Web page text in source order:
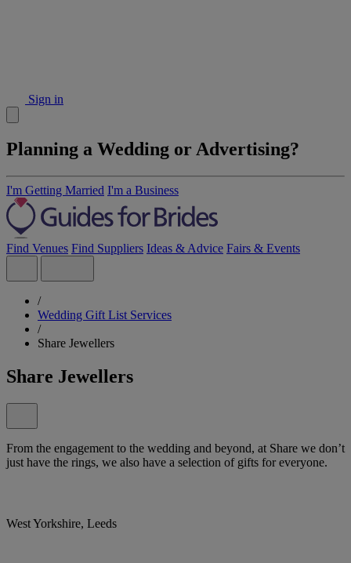
Sign in
Planning a Wedding or Advertising?
I'm Getting Married I'm a Business
Find Venues Find Suppliers Ideas & Advice Fairs & Events
/
Wedding Gift List Services
/
Share Jewellers
Share Jewellers
From the engagement to the wedding and beyond, at Share we don’t
just have the rings, we also have a selection of gifts for everyone.
West Yorkshire, Leeds